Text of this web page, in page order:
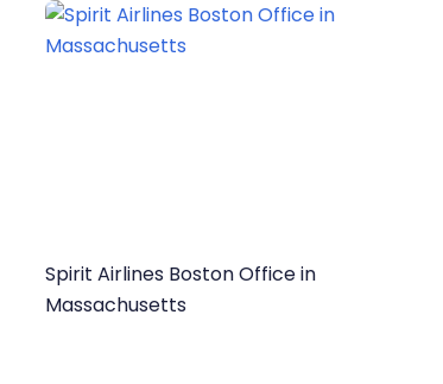
Spirit Airlines Boston Office in
Massachusetts